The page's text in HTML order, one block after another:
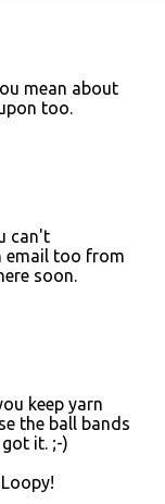
mean about
too.
can't
email too from
soon.
keep yarn
the ball bands
it. ;-)